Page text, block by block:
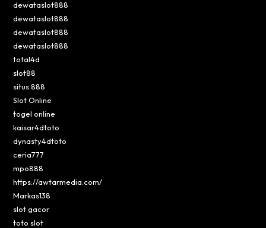
dewataslot888
dewataslot888
dewataslot888
dewataslot888
total4d
slot88
situs 888
Slot Online
togel online
kaisar4dtoto
dynasty4dtoto
ceria777
mpo888
https://awtarmedia.com/
Markas138
slot gacor
toto slot